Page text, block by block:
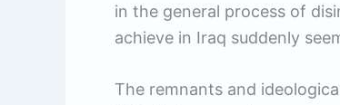
in the general process of
achieve in Iraq suddenly
The remnants and